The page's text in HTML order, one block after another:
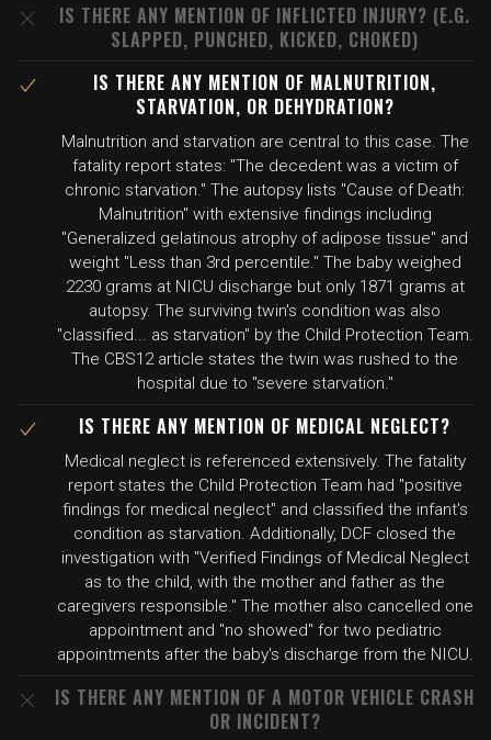
IS THERE ANY MENTION OF INFLICTED INJURY? (E.G.
SLAPPED, PUNCHED, KICKED, CHOKED)
IS THERE ANY MENTION OF MALNUTRITION,
STARVATION, OR DEHYDRATION?
Malnutrition and starvation are central to this case. The
fatality report states: "The decedent was a victim of
chronic starvation." The autopsy lists "Cause of Death:
Malnutrition" with extensive findings including
"Generalized gelatinous atrophy of adipose tissue" and
weight "Less than 3rd percentile." The baby weighed
2230 grams at NICU discharge but only 1871 grams at
autopsy. The surviving twin's condition was also
"classified... as starvation" by the Child Protection Team.
The CBS12 article states the twin was rushed to the
hospital due to "severe starvation."
IS THERE ANY MENTION OF MEDICAL NEGLECT?
Medical neglect is referenced extensively. The fatality
report states the Child Protection Team had "positive
findings for medical neglect" and classified the infant's
condition as starvation. Additionally, DCF closed the
investigation with "Verified Findings of Medical Neglect
as to the child, with the mother and father as the
caregivers responsible." The mother also cancelled one
appointment and "no showed" for two pediatric
appointments after the baby's discharge from the NICU.
IS THERE ANY MENTION OF A MOTOR VEHICLE CRASH
OR INCIDENT?